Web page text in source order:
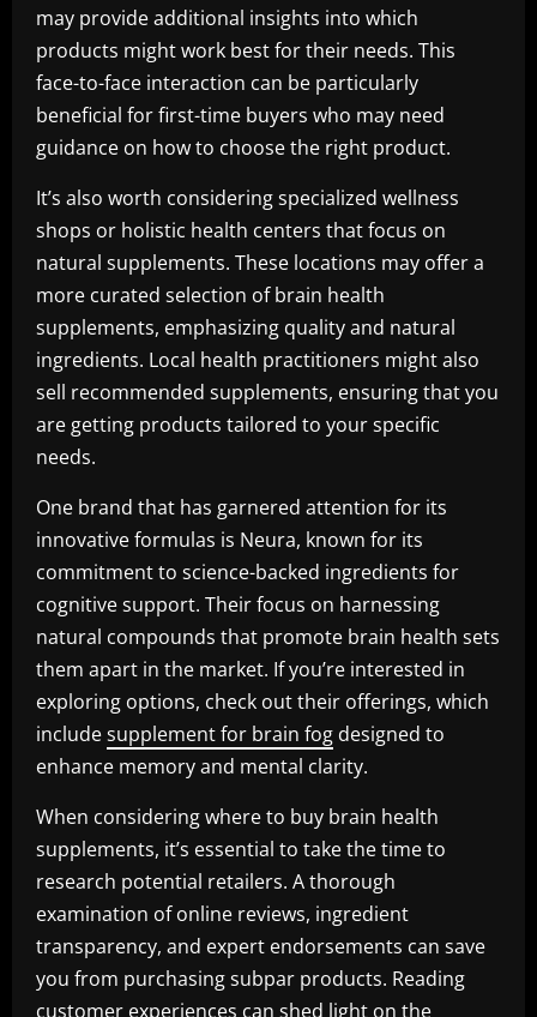
may provide additional insights into which
products might work best for their needs. This
face-to-face interaction can be particularly
beneficial for first-time buyers who may need
guidance on how to choose the right product.
It’s also worth considering specialized wellness
shops or holistic health centers that focus on
natural supplements. These locations may offer a
more curated selection of brain health
supplements, emphasizing quality and natural
ingredients. Local health practitioners might also
sell recommended supplements, ensuring that you
are getting products tailored to your specific
needs.
One brand that has garnered attention for its
innovative formulas is Neura, known for its
commitment to science-backed ingredients for
cognitive support. Their focus on harnessing
natural compounds that promote brain health sets
them apart in the market. If you’re interested in
exploring options, check out their offerings, which
includesupplement for brain fog designed to
enhance memory and mental clarity.
When considering where to buy brain health
supplements, it’s essential to take the time to
research potential retailers. A thorough
examination of online reviews, ingredient
transparency, and expert endorsements can save
you from purchasing subpar products. Reading
customer experiences can shed light on the